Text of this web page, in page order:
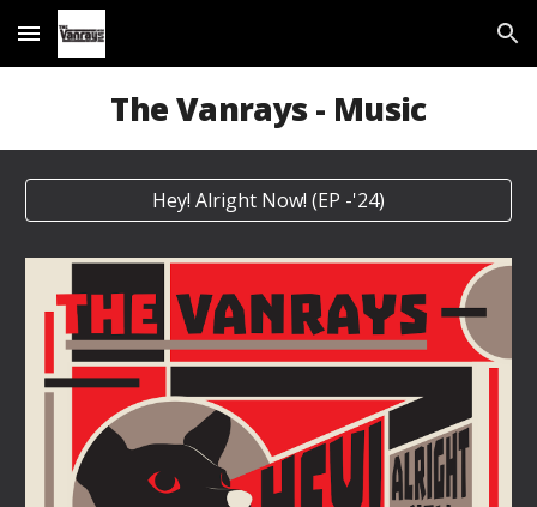
Skip to main content Skip to navigation
The Vanrays - Music
Hey! Alright Now! (EP -'24)